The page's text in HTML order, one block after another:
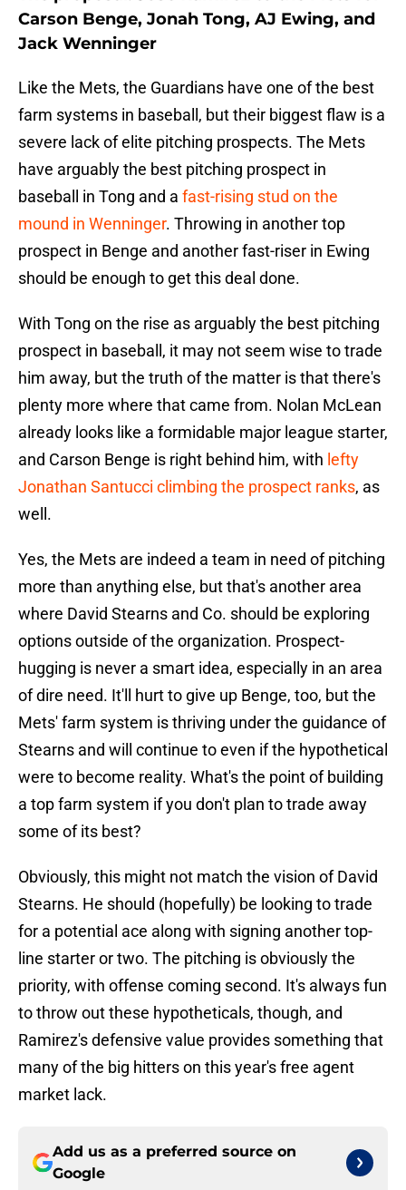
Carson Benge, Jonah Tong, AJ Ewing, and
Jack Wenninger
Like the Mets, the Guardians have one of the best
farm systems in baseball, but their biggest flaw is a
severe lack of elite pitching prospects. The Mets
have arguably the best pitching prospect in
baseball in Tong and a fast-rising stud on the
mound in Wenninger. Throwing in another top
prospect in Benge and another fast-riser in Ewing
should be enough to get this deal done.
With Tong on the rise as arguably the best pitching
prospect in baseball, it may not seem wise to trade
him away, but the truth of the matter is that there's
plenty more where that came from. Nolan McLean
already looks like a formidable major league starter,
and Carson Benge is right behind him, with lefty
Jonathan Santucci climbing the prospect ranks, as
well.
Yes, the Mets are indeed a team in need of pitching
more than anything else, but that's another area
where David Stearns and Co. should be exploring
options outside of the organization. Prospect-
hugging is never a smart idea, especially in an area
of dire need. It'll hurt to give up Benge, too, but the
Mets' farm system is thriving under the guidance of
Stearns and will continue to even if the hypothetical
were to become reality. What's the point of building
a top farm system if you don't plan to trade away
some of its best?
Obviously, this might not match the vision of David
Stearns. He should (hopefully) be looking to trade
for a potential ace along with signing another top-
line starter or two. The pitching is obviously the
priority, with offense coming second. It's always fun
to throw out these hypotheticals, though, and
Ramirez's defensive value provides something that
many of the big hitters on this year's free agent
market lack.
Add us as a preferred source on
Google